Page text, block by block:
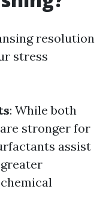
resolution
stress
: While both
stronger for
assist